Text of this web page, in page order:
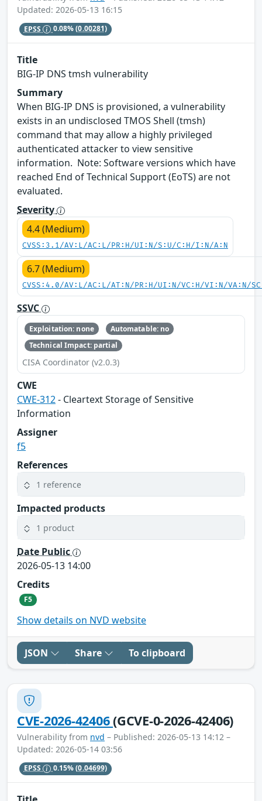
Updated: 2026-05-13 16:15
EPSS 0.08%(0.00281)
Title
BIG-IP DNS tmsh vulnerability
Summary
When BIG-IP DNS is provisioned, a vulnerability
exists in an undisclosed TMOS Shell (tmsh)
command that may allow a highly privileged
authenticated attacker to view sensitive
information. Note: Software versions which have
reached End of Technical Support (EoTS) are not
evaluated.
Severity
4.4 (Medium)
CVSS:3.1/AV:L/AC:L/PR:H/UI:N/S:U/C:H/I:N/A:N
6.7 (Medium)
CVSS:4.0/AV:L/AC:L/AT:N/PR:H/UI:N/VC:H/VI:N/VA:N/
SSVC
Exploitation: none
Automatable: no
Technical Impact: partial
CISA Coordinator (v2.0.3)
CWE
CWE-312- Cleartext Storage of Sensitive
Information
Assigner
f5
References
1 reference
Impacted products
1 product
Date Public
2026-05-13 14:00
Credits
F5
Show details on NVD website
JSON Share To clipboard
CVE-2026-42406(GCVE-0-2026-42406)
Vulnerability from nvd – Published: 2026-05-13 14:12 –
Updated: 2026-05-14 03:56
EPSS 0.15%(0.04699)